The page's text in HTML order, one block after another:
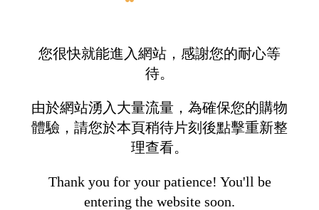
您很快就能進入網站，感謝您的耐心等
待。
由於網站湧入大量流量，為確保您的購物
體驗，請您於本頁稍待片刻後點擊重新整
理查看。
Thank you for your patience! You'll be
entering the website soon.